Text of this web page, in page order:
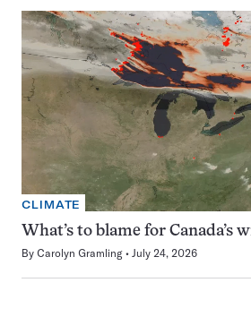
CLIMATE
What’s to blame for Canada’s
By Carolyn Gramling July 24, 2026